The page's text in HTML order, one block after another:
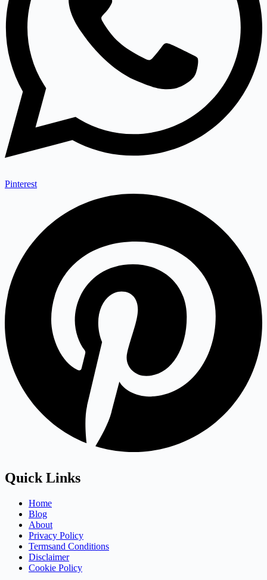
Pinterest
Quick Links
Home
Blog
About
Privacy Policy
Termsand Conditions
Disclaimer
Cookie Policy